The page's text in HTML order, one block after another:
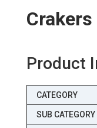
Product
CATEGORY
SUB CATEGORY